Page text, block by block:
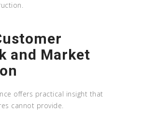
and Market
offers practical insight that
cannot provide.